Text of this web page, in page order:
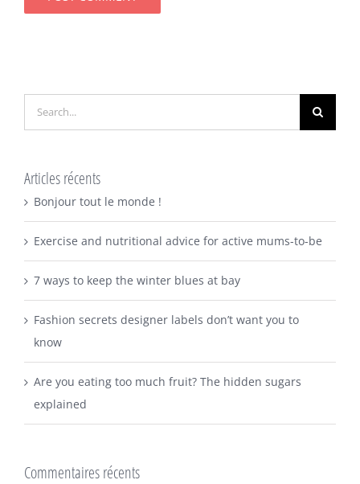
for:
Articles récents
Bonjour tout le monde !
Exercise and nutritional advice for active mums-to-be
7 ways to keep the winter blues at bay
Fashion secrets designer labels don’t want you to
know
Are you eating too much fruit? The hidden sugars
explained
Commentaires récents